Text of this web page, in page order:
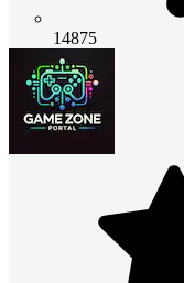
14875